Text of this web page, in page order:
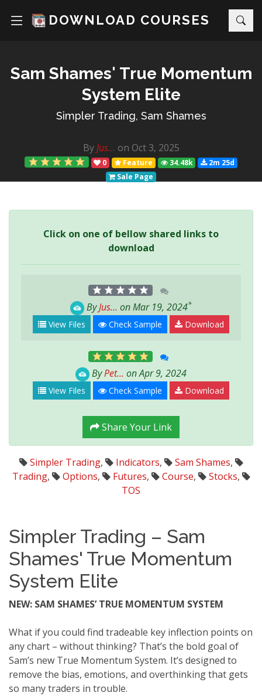
DOWNLOAD COURSES
Sam Shames' True Momentum
System Elite
Simpler Trading, Sam Shames
ByJus... on Oct 3, 2025
0 Feature 34.48k
2m 25d
Sale Page
Click on one of bellow shared links to
download
ByJus... on Mar 19, 2024*
View Files Check Sample Download
ByPet... on Apr 9, 2024
View Files Check Sample Download
Share Your Link
Simpler Trading, Indicators, Sam Shames,
Trading, Options, Futures, Course, Stocks,
TOS
Simpler Trading – Sam
Shames' True Momentum
System Elite
NEW: SAM SHAMES’ TRUE MOMENTUM SYSTEM
What if you could find tradeable key inflection points on
any chart – without thinking? That’s the bold goal of
Sam’s new True Momentum System. It’s designed to
remove the bias, emotions, and overthinking that gets
so many traders in trouble.